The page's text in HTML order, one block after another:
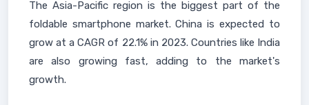
The Asia-Pacific region is the biggest part of the
foldable smartphone market. China is expected to
grow at a CAGR of 22.1% in 2023. Countries like India
are also growing fast, adding to the market's
growth.